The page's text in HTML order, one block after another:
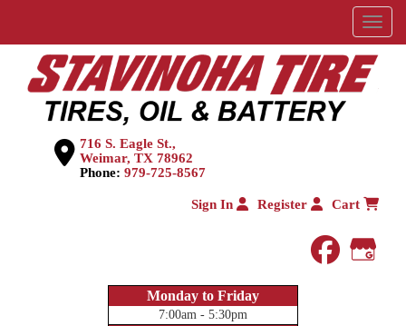
Menu
716 S. Eagle St.,
Weimar, TX 78962
Phone: 979-725-8567
Sign In Register Cart
Monday to Friday
7:00am - 5:30pm